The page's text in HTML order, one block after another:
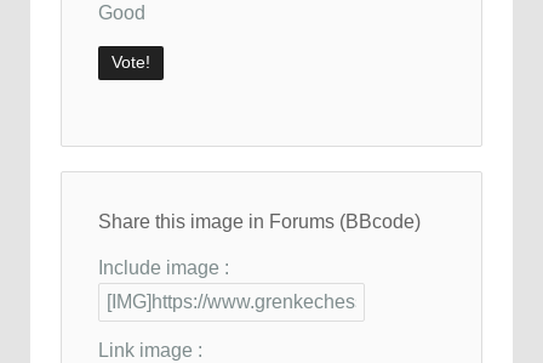
Good
Share this image in Forums (BBcode)
Include image :
Link image :